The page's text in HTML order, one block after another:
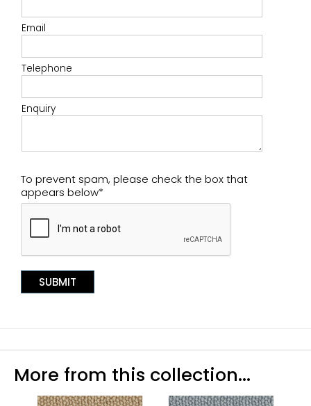
Email
Telephone
Enquiry
To prevent spam, please check the box that
appears below*
More from this collection...